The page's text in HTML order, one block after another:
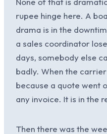
rupee hinge here. A
drama is in the
a sales coordinator
days, somebody else
badly. When the
because a quote went
any invoice. It is in the
Then there was the